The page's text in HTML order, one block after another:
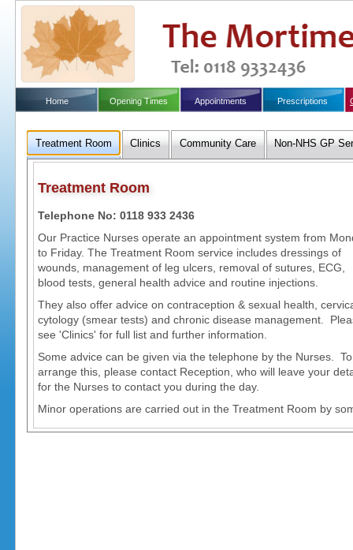
Home Opening Times Appointments Prescriptions
Treatment Room Clinics Community Care Non-NHS GP
Treatment Room
Telephone No: 0118 933 2436
Our Practice Nurses operate an appointment system from
to Friday. The Treatment Room service includes dressings of
wounds, management of leg ulcers, removal of sutures, ECG,
blood tests, general health advice and routine injections.
They also offer advice on contraception & sexual health,
cytology (smear tests) and chronic disease management.
see 'Clinics' for full list and further information.
Some advice can be given via the telephone by the Nurses. To
arrange this, please contact Reception, who will leave your
for the Nurses to contact you during the day.
Minor operations are carried out in the Treatment Room by